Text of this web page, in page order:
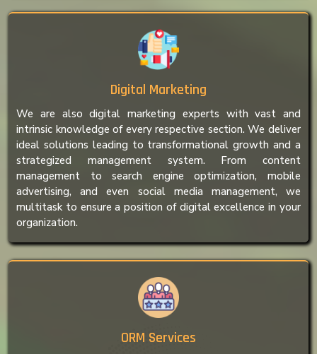
Digital Marketing
We are also digital marketing experts with vast and
intrinsic knowledge of every respective section. We deliver
ideal solutions leading to transformational growth and a
strategized management system. From content
management to search engine optimization, mobile
advertising, and even social media management, we
multitask to ensure a position of digital excellence in your
organization.
ORM Services